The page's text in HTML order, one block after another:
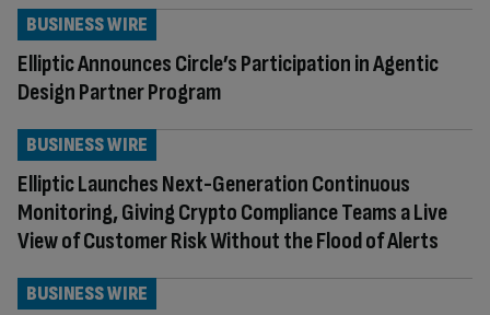
Elliptic Announces Circle’s Participation in Agentic
Design Partner Program
BUSINESS WIRE
Elliptic Launches Next-Generation Continuous
Monitoring, Giving Crypto Compliance Teams a Live
View of Customer Risk Without the Flood of Alerts
BUSINESS WIRE
BUSINESS WIRE